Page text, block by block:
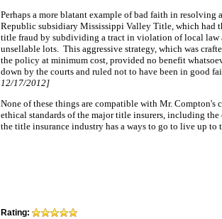
Perhaps a more blatant example of bad faith in resolving
Republic subsidiary Mississippi Valley Title, which had
title fraud by subdividing a tract in violation of local
unsellable lots. This aggressive strategy, which was
the policy at minimum cost, provided no benefit
down by the courts and ruled not to have been in good
12/17/2012]
None of these things are compatible with Mr.
ethical standards of the major title insurers, including
the title insurance industry has a ways to go to live up
Rating: